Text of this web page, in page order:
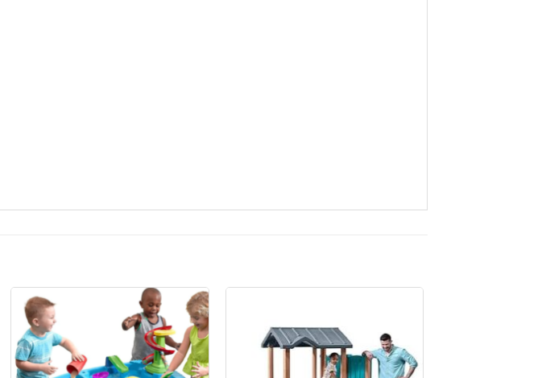
Add to
Wishlist
Add to
Wishlist